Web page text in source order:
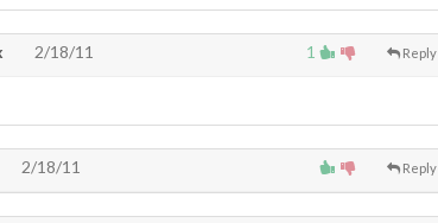
1 Reply
2/18/11
Reply
2/18/11